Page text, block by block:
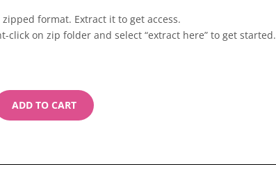
zipped format. Extract it to get access.
click on zip folder and select “extract here” to get started.
ADD TO CART